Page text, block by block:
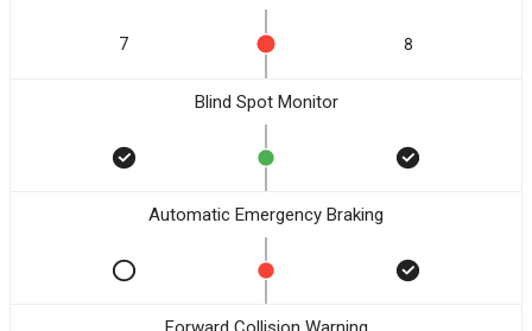
7 8
Blind Spot Monitor
Automatic Emergency Braking